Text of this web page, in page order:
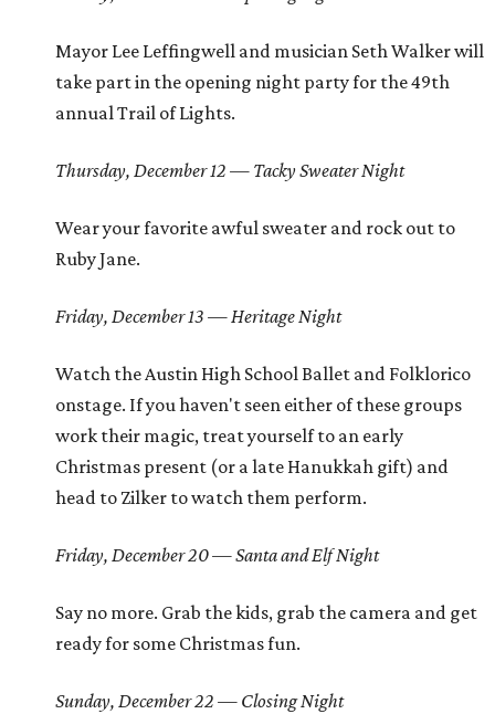
Mayor Lee Leffingwell and musician Seth Walker will
take part in the opening night party for the 49th
annual Trail of Lights.
Thursday, December 12 — Tacky Sweater Night
Wear your favorite awful sweater and rock out to
Ruby Jane.
Friday, December 13 — Heritage Night
Watch the Austin High School Ballet and Folklorico
onstage. If you haven't seen either of these groups
work their magic, treat yourself to an early
Christmas present (or a late Hanukkah gift) and
head to Zilker to watch them perform.
Friday, December 20 — Santa and Elf Night
Say no more. Grab the kids, grab the camera and get
ready for some Christmas fun.
Sunday, December 22 — Closing Night